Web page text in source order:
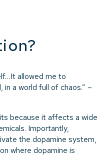
allowed me to
a world full of chaos.” –
because it affects a wide
Importantly,
the dopamine system,
where dopamine is